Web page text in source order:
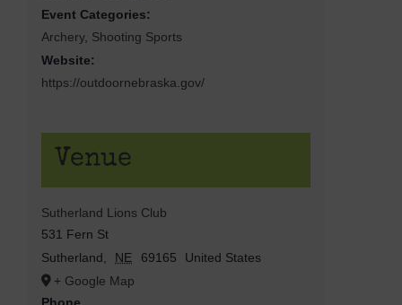
Event Categories:
Archery, Shooting Sports
Website:
https://outdoornebraska.gov/
Venue
Sutherland Lions Club
531 Fern St
Sutherland
NE 69165
United States
+ Google Map
Phone